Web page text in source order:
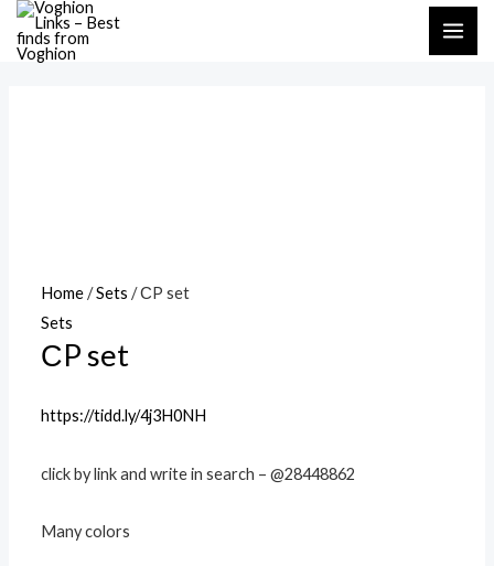
Skip
Home/Sets / СP set
Sets
СP set
https://tidd.ly/4j3H0NH
click by link and write in search – @28448862
Many colors